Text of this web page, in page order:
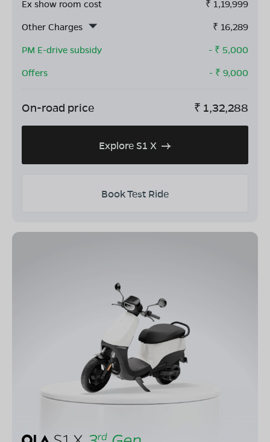
Ex show room cost ₹ 1,19,999
Other Charges
₹ 16,289
PM E-drive subsidy
- ₹ 5,000
Offers
- ₹ 9,000
On-road price ₹ 1,32,288
Explore S1 X
Book Test Ride